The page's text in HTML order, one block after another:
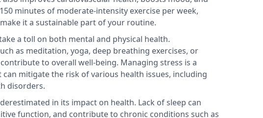
minutes of moderate-intensity exercise per week,
it a sustainable part of your routine.
a toll on both mental and physical health.
as meditation, yoga, deep breathing exercises, or
to overall well-being. Managing stress is a
mitigate the risk of various health issues, including
disorders.
in its impact on health. Lack of sleep can
function, and contribute to chronic conditions such as